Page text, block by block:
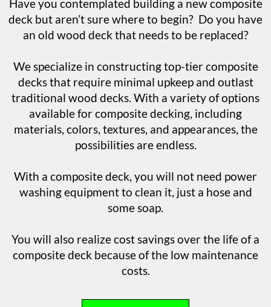
Have you contemplated building a new composite
deck but aren’t sure where to begin? Do you have
an old wood deck that needs to be replaced?
We specialize in constructing top-tier composite
decks that require minimal upkeep and outlast
traditional wood decks. With a variety of options
available for composite decking, including
materials, colors, textures, and appearances, the
possibilities are endless.
With a composite deck, you will not need power
washing equipment to clean it, just a hose and
some soap.
You will also realize cost savings over the life of a
composite deck because of the low maintenance
costs.